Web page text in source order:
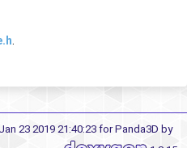
23 2019 21:40:23 for Panda3D by